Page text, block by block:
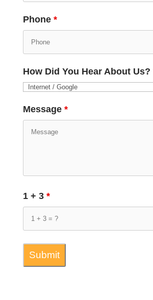
Phone *
How Did You Hear About Us?
Message *
1 + 3 *